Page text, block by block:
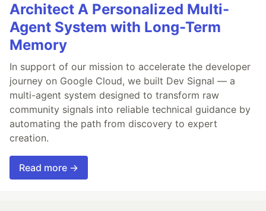
Architect A Personalized Multi-
Agent System with Long-Term
Memory
In support of our mission to accelerate the developer
journey on Google Cloud, we built Dev Signal — a
multi-agent system designed to transform raw
community signals into reliable technical guidance by
automating the path from discovery to expert
creation.
Read more →